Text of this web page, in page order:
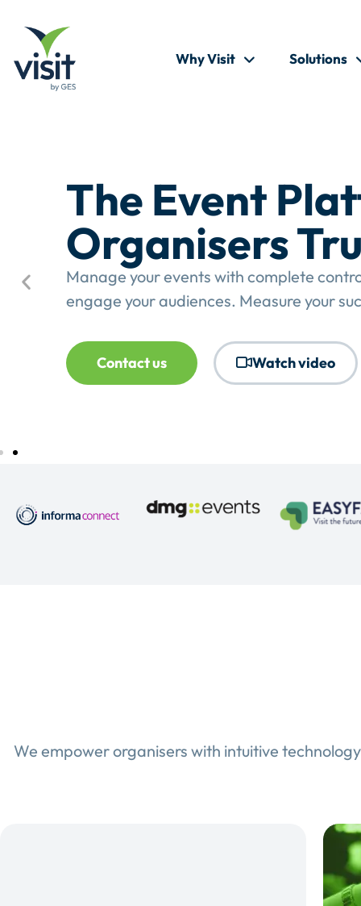
Why Visit Solutions
The Event
Organisers
Manage your events with complete
engage your audiences. Measure your
Contact us Watch video
We empower organisers with intuitive